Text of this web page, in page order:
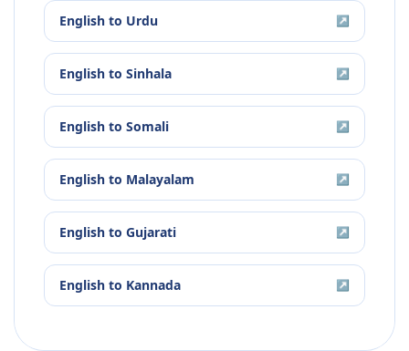
English to Urdu ↗
English to Sinhala ↗
English to Somali ↗
English to Malayalam ↗
English to Gujarati ↗
English to Kannada ↗